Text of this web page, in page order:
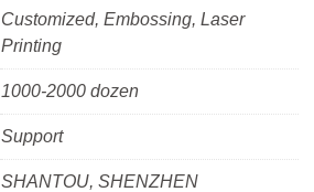
Customized, Embossing, Laser
Printing
1000-2000 dozen
Support
SHANTOU, SHENZHEN